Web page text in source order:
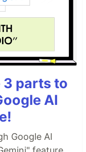
parts to
AI
Google AI